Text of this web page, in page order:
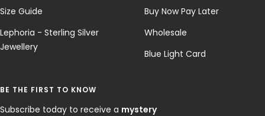
Size Guide
Lephoria - Sterling Silver
Jewellery
Buy Now Pay Later
Wholesale
Blue Light Card
BE THE FIRST TO KNOW
Subscribe today to receive a mystery